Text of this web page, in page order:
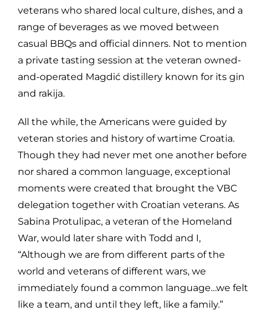
veterans who shared local culture, dishes, and a
range of beverages as we moved between
casual BBQs and official dinners. Not to mention
a private tasting session at the veteran owned-
and-operated Magdić distillery known for its gin
and rakija.
All the while, the Americans were guided by
veteran stories and history of wartime Croatia.
Though they had never met one another before
nor shared a common language, exceptional
moments were created that brought the VBC
delegation together with Croatian veterans. As
Sabina Protulipac, a veteran of the Homeland
War, would later share with Todd and I,
“Although we are from different parts of the
world and veterans of different wars, we
immediately found a common language…we felt
like a team, and until they left, like a family.”